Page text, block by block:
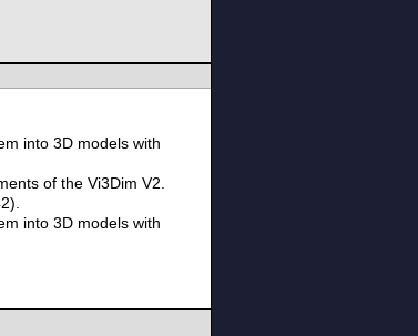
into 3D models with
of the Vi3Dim V2.
into 3D models with